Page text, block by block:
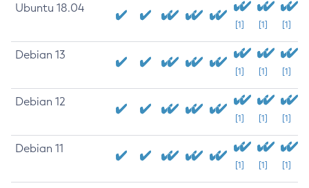
Ubuntu 18.04
[1] [1] [1]
Debian 13
[1] [1] [1]
Debian 12
[1] [1] [1]
Debian 11
[1] [1] [1]